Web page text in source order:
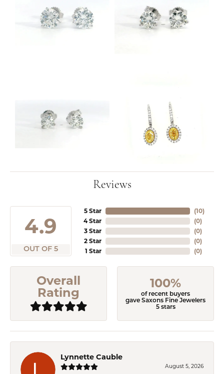
Reviews
4.9
OUT OF 5
5 Star
4 Star
3 Star
2 Star
1 Star
(10)
(0)
(0)
(0)
(0)
Overall
Rating
100%
of recent buyers
gave Saxons Fine Jewelers
5 stars
Lynnette Cauble
August 5, 2026